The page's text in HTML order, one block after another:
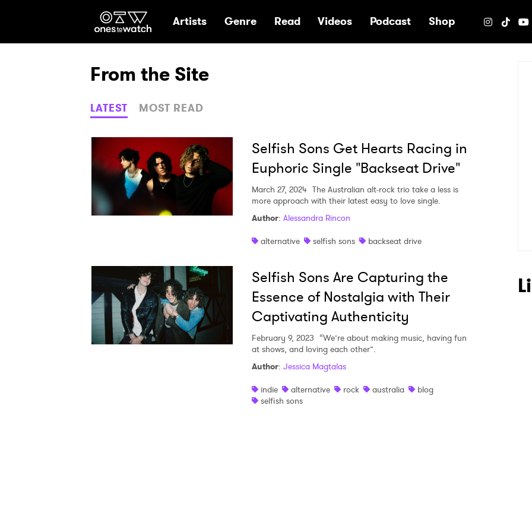
Ones2Watch Home
Artists Genre Read Videos Podcast Shop
From the Site
LATEST MOST READ
Selfish Sons Get Hearts Racing in
Euphoric Single "Backseat Drive"
March 27, 2024 The Australian alt-rock trio take a less is
more approach with their latest easy to love single.
Author: Alessandra Rincon
alternative
selfish sons backseat drive
Selfish Sons Are Capturing the
Essence of Nostalgia with Their
Captivating Authenticity
February 9, 2023 “We’re about making music, having fun
at shows, and loving each other”.
Author: Jessica Magtalas
indie
alternative rock australia
blog
selfish sons
Ones to Watch Newsletter
I have read and agree to thePrivacy Policy